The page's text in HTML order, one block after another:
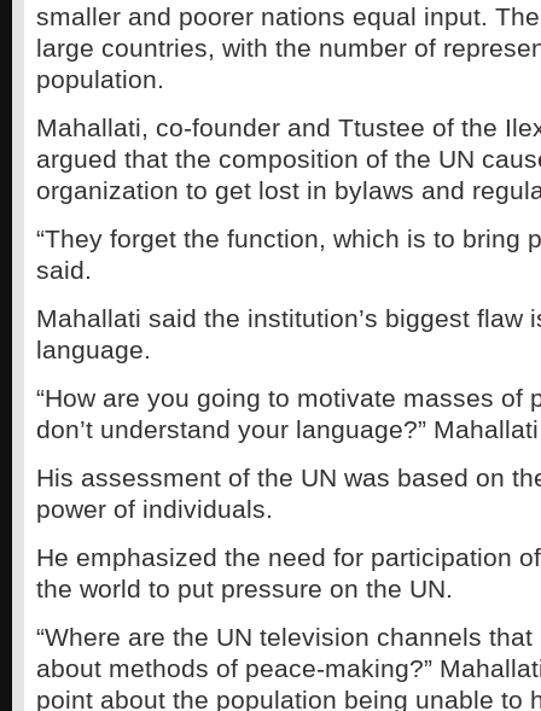
smaller and poorer nations equal input.
large countries, with the number of
population.
Mahallati, co-founder and Ttustee of the
argued that the composition of the UN
organization to get lost in bylaws and
“They forget the function, which is to bring
said.
Mahallati said the institution’s biggest flaw
language.
“How are you going to motivate masses of
don’t understand your language?”
His assessment of the UN was based on
power of individuals.
He emphasized the need for participation
the world to put pressure on the UN.
“Where are the UN television channels
about methods of peace-making?”
point about the population being unable to